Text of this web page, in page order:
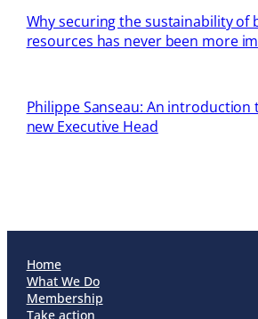
Why securing the sustainability of
resources has never been more
Philippe Sanseau: An introduction
new Executive Head
Home
What We Do
Membership
Take action